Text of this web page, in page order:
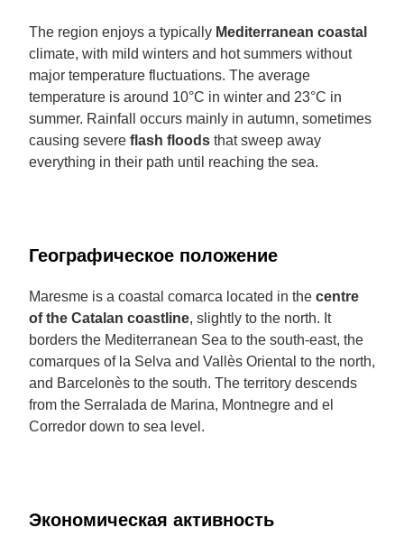
The region enjoys a typically Mediterranean coastal
climate, with mild winters and hot summers without
major temperature fluctuations. The average
temperature is around 10°C in winter and 23°C in
summer. Rainfall occurs mainly in autumn, sometimes
causing severe flash floods that sweep away
everything in their path until reaching the sea.
Географическое положение
Maresme is a coastal comarca located in the centre
of the Catalan coastline, slightly to the north. It
borders the Mediterranean Sea to the south-east, the
comarques of la Selva and Vallès Oriental to the north,
and Barcelonès to the south. The territory descends
from the Serralada de Marina, Montnegre and el
Corredor down to sea level.
Экономическая активность